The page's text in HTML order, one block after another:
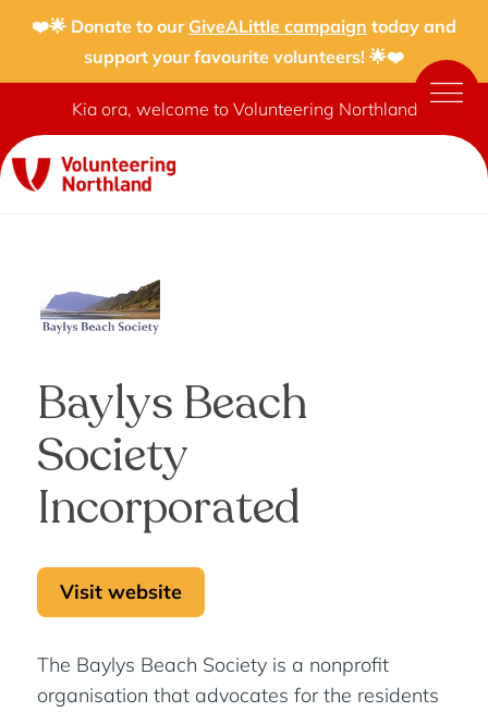
❤️🌟 Donate to our GiveALittle campaign today and
support your favourite volunteers! 🌟❤️
Kia ora, welcome to Volunteering Northland
Baylys Beach
Society
Incorporated
Visit website
The Baylys Beach Society is a nonprofit
organisation that advocates for the residents